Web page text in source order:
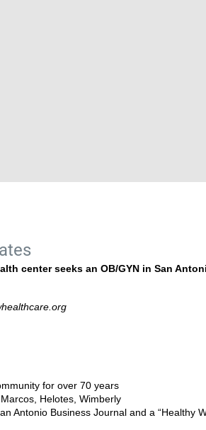
center seeks an OB/GYN in San
for over 70 years
Helotes, Wimberly
Antonio Business Journal and a “Healthy